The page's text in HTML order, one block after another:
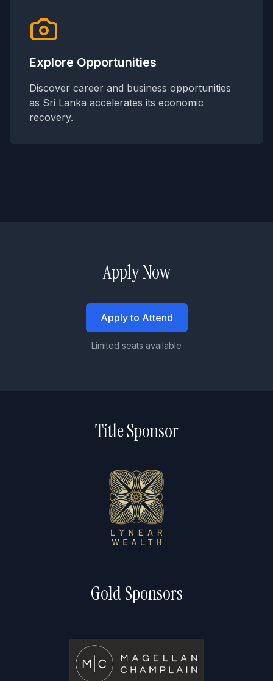
Explore Opportunities
Discover career and business opportunities
as Sri Lanka accelerates its economic
recovery.
Apply Now
Apply to Attend
Limited seats available
Title Sponsor
Gold Sponsors